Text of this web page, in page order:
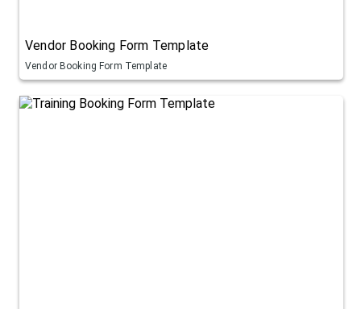
Vendor Booking Form Template
Vendor Booking Form Template